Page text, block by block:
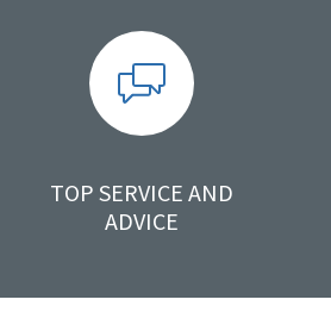
TOP SERVICE AND
ADVICE